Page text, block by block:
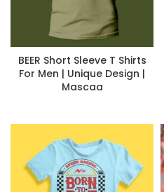
BEER Short Sleeve T Shirts
For Men | Unique Design |
Mascaa